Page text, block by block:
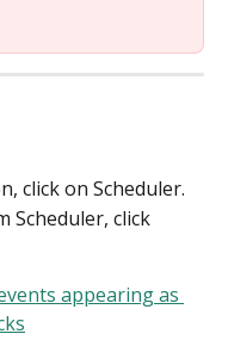
click on Scheduler.
Scheduler, click